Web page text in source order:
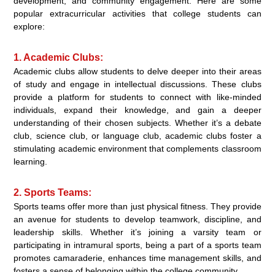
popular extracurricular activities that college students can
explore:
1. Academic Clubs:
Academic clubs allow students to delve deeper into their areas
of study and engage in intellectual discussions. These clubs
provide a platform for students to connect with like-minded
individuals, expand their knowledge, and gain a deeper
understanding of their chosen subjects. Whether it’s a debate
club, science club, or language club, academic clubs foster a
stimulating academic environment that complements classroom
learning.
2. Sports Teams:
Sports teams offer more than just physical fitness. They provide
an avenue for students to develop teamwork, discipline, and
leadership skills. Whether it’s joining a varsity team or
participating in intramural sports, being a part of a sports team
promotes camaraderie, enhances time management skills, and